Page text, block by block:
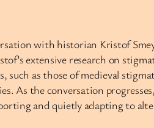
with historian Kristof
extensive research on
such as those of medieval
As the conversation
and quietly adapting to